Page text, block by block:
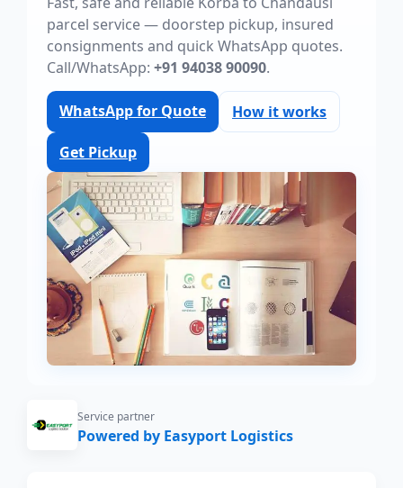
parcel service — doorstep pickup, insured
consignments and quick WhatsApp quotes.
Call/WhatsApp: +91 94038 90090.
WhatsApp for Quote How it works
Get Pickup
Service partner
Powered by Easyport Logistics